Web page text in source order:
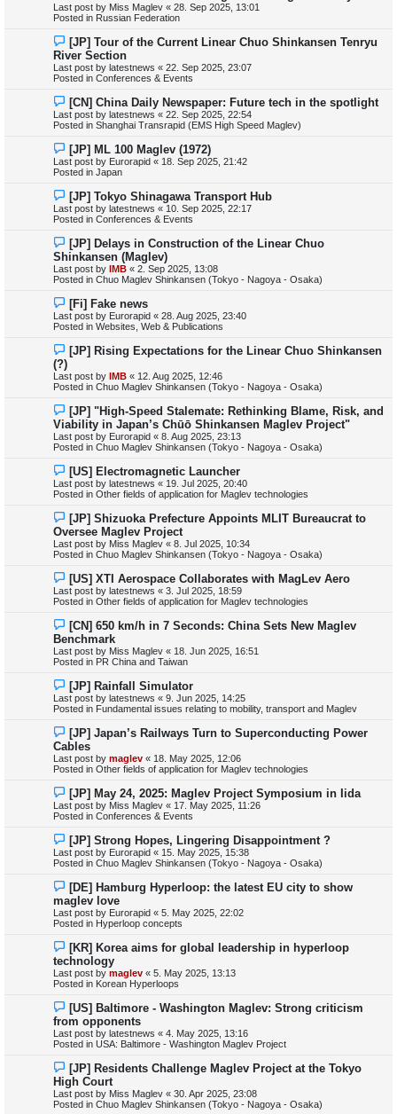
p
o
Last post by Miss Maglev « 28. Sep 2025, 13:01
Posted in Russian Federation
N
e
w
p
o
[JP] Tour of the Current Linear Chuo Shinkansen Tenryu
River Section
Last post by latestnews « 22. Sep 2025, 23:07
Posted in Conferences & Events
N
e
w
p
s
t
[CN] China Daily Newspaper: Future tech in the spotlight
Last post by latestnews « 22. Sep 2025, 22:54
Posted in Shanghai Transrapid (EMS High Speed Maglev)
N
e
w
p
s
t
[JP] ML 100 Maglev (1972)
Last post by Eurorapid « 18. Sep 2025, 21:42
Posted in Japan
N
e
w
p
s
t
[JP] Tokyo Shinagawa Transport Hub
Last post by latestnews « 10. Sep 2025, 22:17
Posted in Conferences & Events
N
e
w
p
o
[JP] Delays in Construction of the Linear Chuo
Shinkansen (Maglev)
Last post by IMB « 2. Sep 2025, 13:08
Posted in Chuo Maglev Shinkansen (Tokyo - Nagoya - Osaka)
N
e
w
p
s
t
[Fi] Fake news
Last post by Eurorapid « 28. Aug 2025, 23:40
Posted in Websites, Web & Publications
N
e
w
p
o
[JP] Rising Expectations for the Linear Chuo Shinkansen
(?)
Last post by IMB « 12. Aug 2025, 12:46
Posted in Chuo Maglev Shinkansen (Tokyo - Nagoya - Osaka)
N
e
w
p
o
[JP] "High-Speed Stalemate: Rethinking Blame, Risk, and
Viability in Japan’s Chūō Shinkansen Maglev Project"
Last post by Eurorapid « 8. Aug 2025, 23:13
Posted in Chuo Maglev Shinkansen (Tokyo - Nagoya - Osaka)
N
e
w
p
s
t
[US] Electromagnetic Launcher
Last post by latestnews « 19. Jul 2025, 20:40
Posted in Other fields of application for Maglev technologies
N
e
w
p
o
[JP] Shizuoka Prefecture Appoints MLIT Bureaucrat to
Oversee Maglev Project
Last post by Miss Maglev « 8. Jul 2025, 10:34
Posted in Chuo Maglev Shinkansen (Tokyo - Nagoya - Osaka)
N
e
w
p
s
t
[US] XTI Aerospace Collaborates with MagLev Aero
Last post by latestnews « 3. Jul 2025, 18:59
Posted in Other fields of application for Maglev technologies
N
e
w
p
o
[CN] 650 km/h in 7 Seconds: China Sets New Maglev
Benchmark
Last post by Miss Maglev « 18. Jun 2025, 16:51
Posted in PR China and Taiwan
N
e
w
p
s
t
[JP] Rainfall Simulator
Last post by latestnews « 9. Jun 2025, 14:25
Posted in Fundamental issues relating to mobility, transport and Maglev
N
e
w
p
o
[JP] Japan’s Railways Turn to Superconducting Power
Cables
Last post by maglev « 18. May 2025, 12:06
Posted in Other fields of application for Maglev technologies
N
e
w
p
s
t
[JP] May 24, 2025: Maglev Project Symposium in Iida
Last post by Miss Maglev « 17. May 2025, 11:26
Posted in Conferences & Events
N
e
w
p
s
t
[JP] Strong Hopes, Lingering Disappointment ?
Last post by Eurorapid « 15. May 2025, 15:38
Posted in Chuo Maglev Shinkansen (Tokyo - Nagoya - Osaka)
N
e
w
p
o
[DE] Hamburg Hyperloop: the latest EU city to show
maglev love
Last post by Eurorapid « 5. May 2025, 22:02
Posted in Hyperloop concepts
N
e
w
p
o
[KR] Korea aims for global leadership in hyperloop
technology
Last post by maglev « 5. May 2025, 13:13
Posted in Korean Hyperloops
N
e
w
p
o
[US] Baltimore - Washington Maglev: Strong criticism
from opponents
Last post by latestnews « 4. May 2025, 13:16
Posted in USA: Baltimore - Washington Maglev Project
N
e
w
p
o
[JP] Residents Challenge Maglev Project at the Tokyo
High Court
Last post by Miss Maglev « 30. Apr 2025, 23:08
Posted in Chuo Maglev Shinkansen (Tokyo - Nagoya - Osaka)